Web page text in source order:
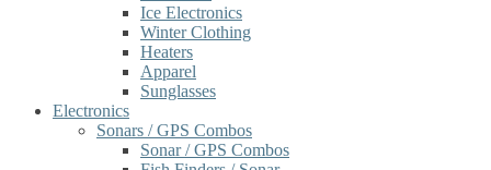
Ice Electronics
Winter Clothing
Heaters
Apparel
Sunglasses
Electronics
Sonars / GPS Combos
Sonar / GPS Combos